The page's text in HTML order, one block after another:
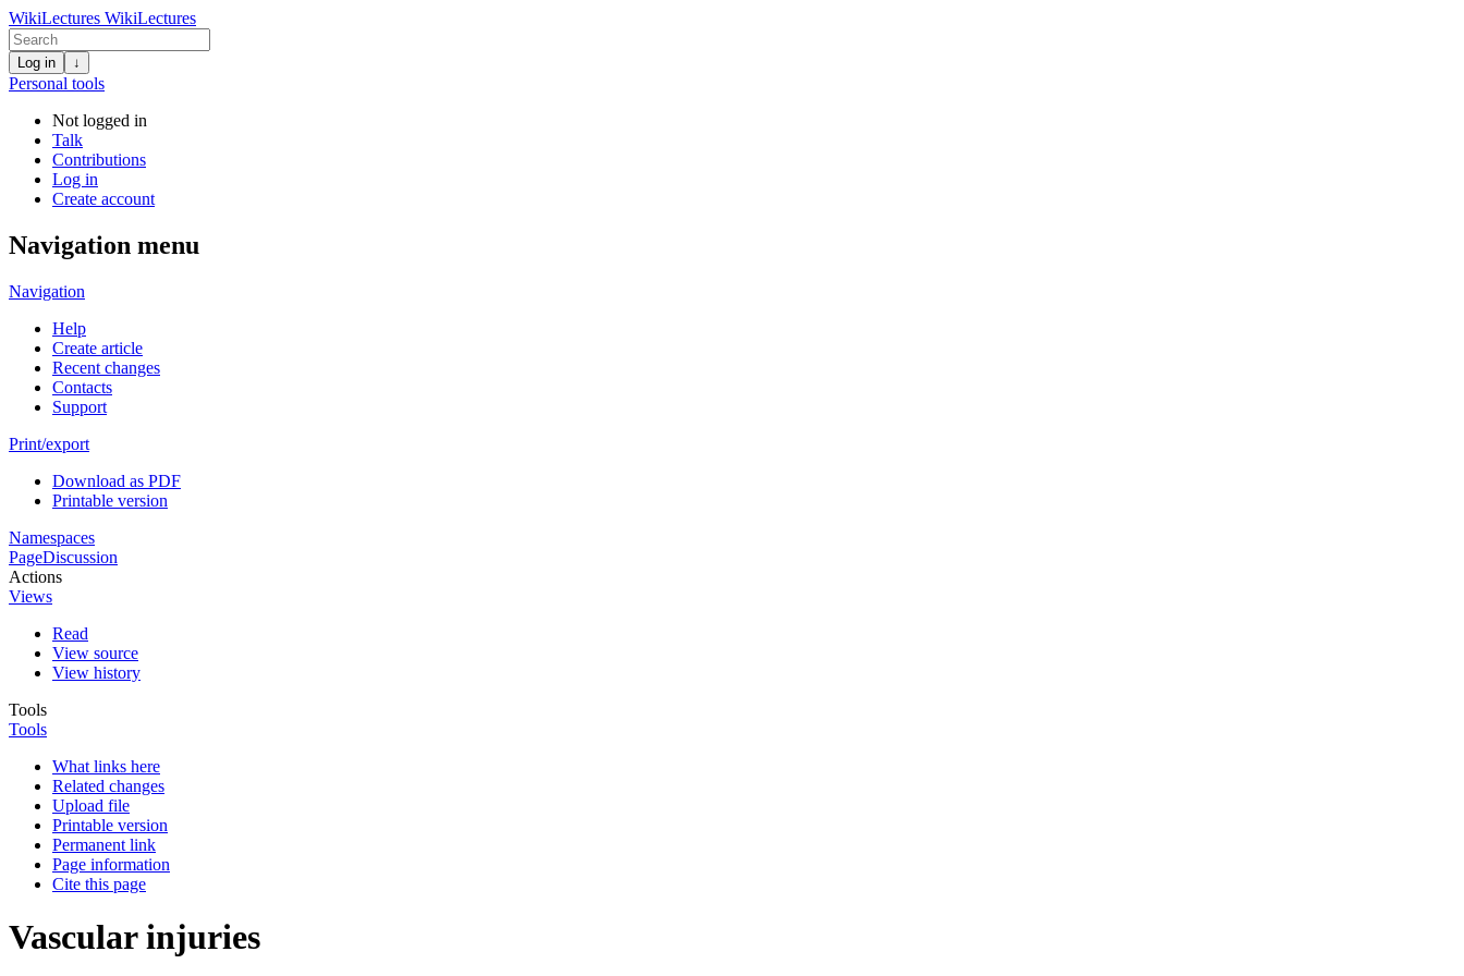
WikiLectures WikiLectures
Log in ↓
Personal tools
Not logged in
Talk
Contributions
Log in
Create account
Navigation menu
Navigation
Help
Create article
Recent changes
Contacts
Support
Print/export
Download as PDF
Printable version
Namespaces
PageDiscussion
Actions
Views
Read
View source
View history
Tools
Tools
What links here
Related changes
Upload file
Printable version
Permanent link
Page information
Cite this page
Vascular injuries